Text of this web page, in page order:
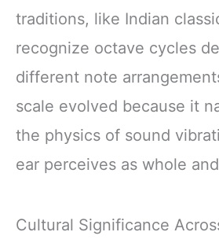
traditions, like Indian
recognize octave cycles
different note
scale evolved because it
the physics of sound
ear perceives as whole
Cultural Significance